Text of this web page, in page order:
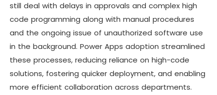
still deal with delays in approvals and complex high
code programming along with manual procedures
and the ongoing issue of unauthorized software use
in the background. Power Apps adoption streamlined
these processes, reducing reliance on high-code
solutions, fostering quicker deployment, and enabling
more efficient collaboration across departments.